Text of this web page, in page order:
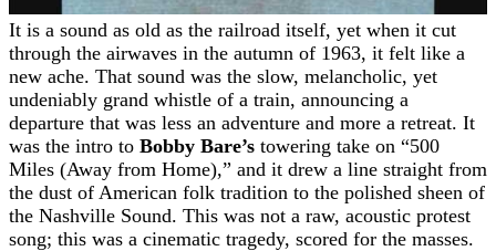
It is a sound as old as the railroad itself, yet when it cut
through the airwaves in the autumn of 1963, it felt like a
new ache. That sound was the slow, melancholic, yet
undeniably grand whistle of a train, announcing a
departure that was less an adventure and more a retreat. It
was the intro to Bobby Bare’s towering take on “500
Miles (Away from Home),” and it drew a line straight from
the dust of American folk tradition to the polished sheen of
the Nashville Sound. This was not a raw, acoustic protest
song; this was a cinematic tragedy, scored for the masses.